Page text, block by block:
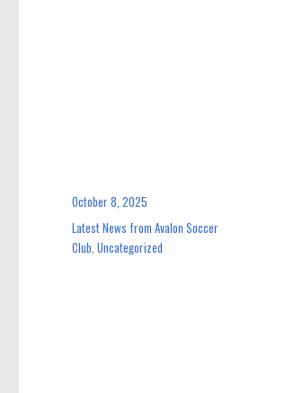
Posted
on
October 8, 2025
Categories
Latest News from Avalon Soccer
Club,Uncategorized